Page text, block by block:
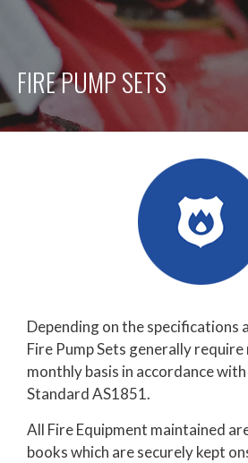
FIRE PUMP SETS
Depending on the specifications
Fire Pump Sets generally require
monthly basis in accordance
Standard AS1851.
All Fire Equipment maintained
books which are securely kept